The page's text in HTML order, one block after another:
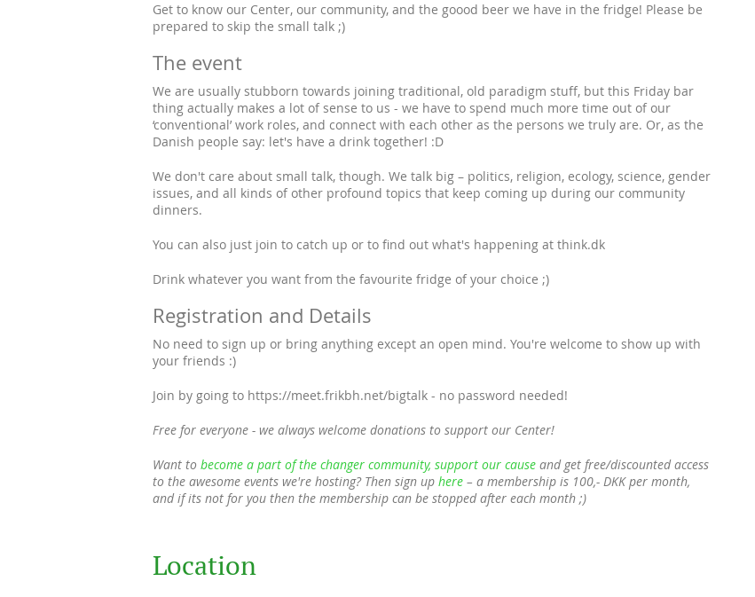
Get to know our Center, our community, and the goood beer we have in the fridge! Please be
prepared to skip the small talk ;)
The event
We are usually stubborn towards joining traditional, old paradigm stuff, but this Friday bar
thing actually makes a lot of sense to us - we have to spend much more time out of our
‘conventional’ work roles, and connect with each other as the persons we truly are. Or, as the
Danish people say: let's have a drink together! :D
We don't care about small talk, though. We talk big – politics, religion, ecology, science, gender
issues, and all kinds of other profound topics that keep coming up during our community
dinners.
You can also just join to catch up or to find out what's happening at think.dk
Drink whatever you want from the favourite fridge of your choice ;)
Registration and Details
No need to sign up or bring anything except an open mind. You're welcome to show up with
your friends :)
Join by going to https://meet.frikbh.net/bigtalk - no password needed!
Free for everyone - we always welcome donations to support our Center!
Want to become a part of the changer community, support our cause and get free/discounted access
to the awesome events we're hosting? Then sign up here – a membership is 100,- DKK per month,
and if its not for you then the membership can be stopped after each month ;)
Location